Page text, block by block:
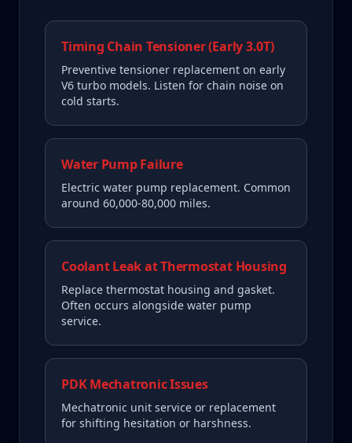
Timing Chain Tensioner (Early 3.0T)
Preventive tensioner replacement on early
V6 turbo models. Listen for chain noise on
cold starts.
Water Pump Failure
Electric water pump replacement. Common
around 60,000-80,000 miles.
Coolant Leak at Thermostat Housing
Replace thermostat housing and gasket.
Often occurs alongside water pump
service.
PDK Mechatronic Issues
Mechatronic unit service or replacement
for shifting hesitation or harshness.